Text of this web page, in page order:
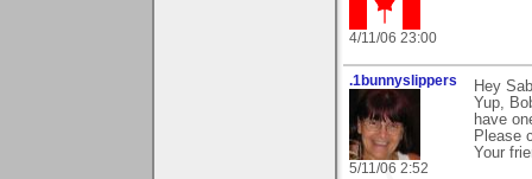
4/11/06 23:00
.1bunnyslippers
5/11/06 2:52
Hey
Yup,
have
Please
Your